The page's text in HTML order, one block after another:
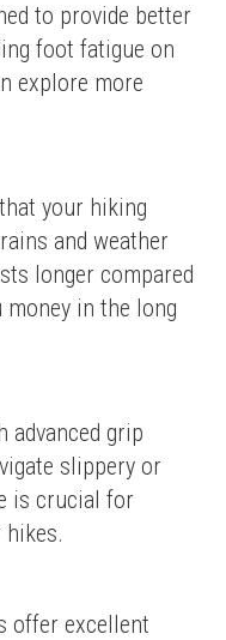
to provide better
foot fatigue on
explore more
your hiking
and weather
longer compared
in the long
advanced grip
slippery or
is crucial for
hikes.
offer excellent